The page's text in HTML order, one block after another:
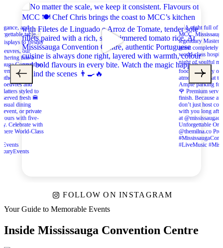
FOLLOW ON INSTAGRAM
Your Guide to Memorable Events
Inside Mississauga Convention Centre